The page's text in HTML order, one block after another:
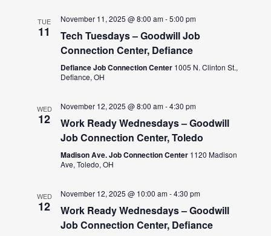
TUE
11
November 11, 2025 @ 8:00 am-5:00 pm
Tech Tuesdays – Goodwill Job
Connection Center, Defiance
Defiance Job Connection Center 1005 N. Clinton St.,
Defiance, OH
WED
12
November 12, 2025 @ 8:00 am-4:30 pm
Work Ready Wednesdays – Goodwill
Job Connection Center, Toledo
Madison Ave. Job Connection Center 1120 Madison
Ave, Toledo, OH
WED
12
November 12, 2025 @ 10:00 am-4:30 pm
Work Ready Wednesdays – Goodwill
Job Connection Center, Defiance